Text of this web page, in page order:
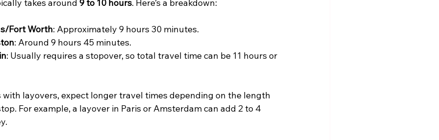
takes around 9 to 10 hours. Here’s a breakdown:
Fort Worth: Approximately 9 hours 30 minutes.
: Around 9 hours 45 minutes.
: Usually requires a stopover, so total travel time can be 11 hours or
layovers, expect longer travel times depending on the length
For example, a layover in Paris or Amsterdam can add 2 to 4